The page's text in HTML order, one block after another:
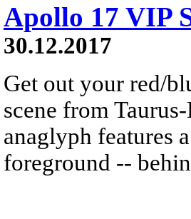
Apollo 17 VIP
30.12.2017
Get out your red/
scene from
anaglyph features
foreground --